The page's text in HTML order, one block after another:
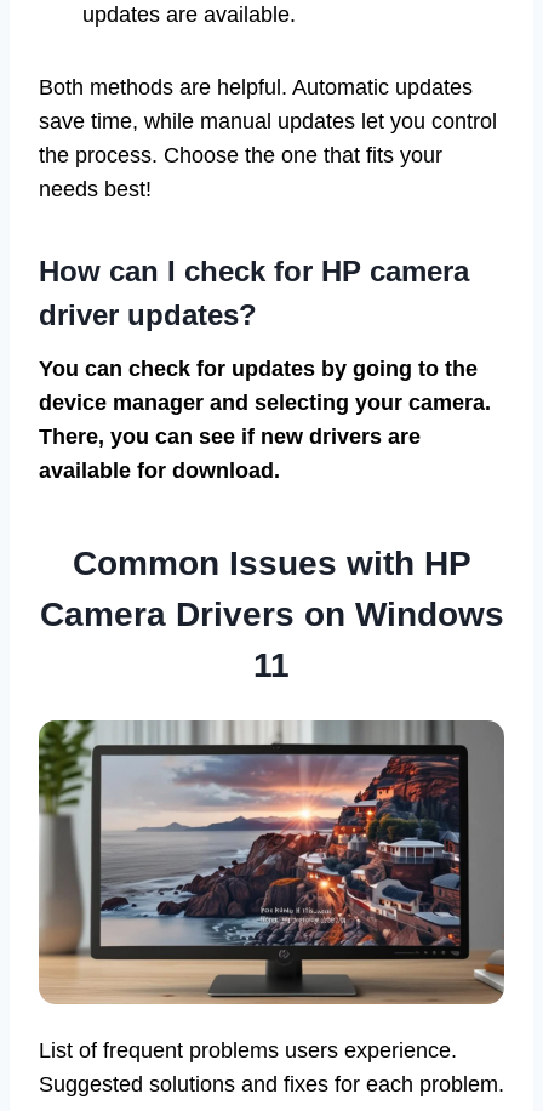
updates are available.
Both methods are helpful. Automatic updates
save time, while manual updates let you control
the process. Choose the one that fits your
needs best!
How can I check for HP camera
driver updates?
You can check for updates by going to the
device manager and selecting your camera.
There, you can see if new drivers are
available for download.
Common Issues with HP
Camera Drivers on Windows
11
List of frequent problems users experience.
Suggested solutions and fixes for each problem.